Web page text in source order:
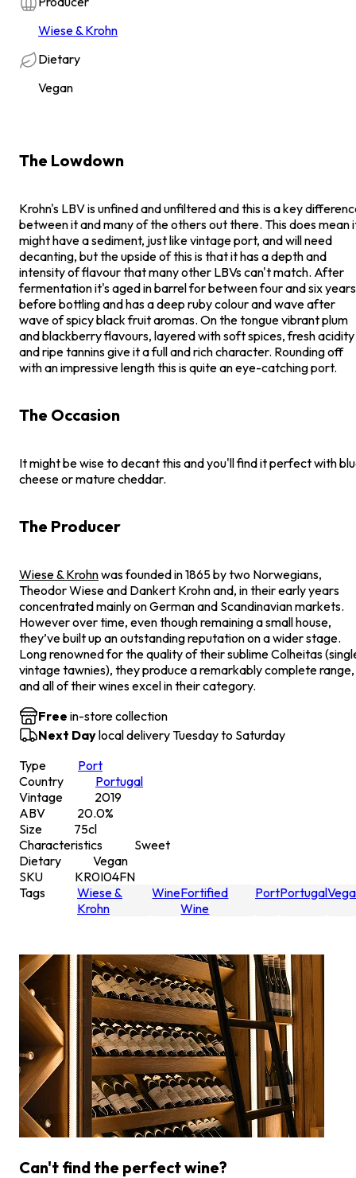
Wiese & Krohn
Dietary
Vegan
The Lowdown
Krohn's LBV is unfined and unfiltered and this is a key
between it and many of the others out there. This does mean
might have a sediment, just like vintage port, and will need
decanting, but the upside of this is that it has a depth and
intensity of flavour that many other LBVs can't match. After
fermentation it's aged in barrel for between four and six years
before bottling and has a deep ruby colour and wave after
wave of spicy black fruit aromas. On the tongue vibrant plum
and blackberry flavours, layered with soft spices, fresh acidity
and ripe tannins give it a full and rich character. Rounding off
with an impressive length this is quite an eye-catching port.
The Occasion
It might be wise to decant this and you'll find it perfect with
cheese or mature cheddar.
The Producer
Wiese & Krohnwas founded in 1865 by two Norwegians,
Theodor Wiese and Dankert Krohn and, in their early years
concentrated mainly on German and Scandinavian markets.
However over time, even though remaining a small house,
they’ve built up an outstanding reputation on a wider stage.
Long renowned for the quality of their sublime Colheitas
vintage tawnies), they produce a remarkably complete range,
and all of their wines excel in their category.
Free in-store collection
Next Daylocal delivery Tuesday to Saturday
Type
Port
Country
Portugal
Vintage
2019
ABV
20.0%
Size
75cl
Characteristics
Sweet
Dietary
Vegan
SKU
KR0I04FN
Tags
Wiese &
Krohn
WineFortified
Wine
PortPortugal
Can't find the perfect wine?